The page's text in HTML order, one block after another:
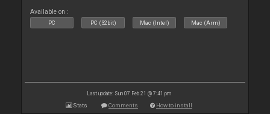
Available on :
PC PC (32bit) Mac (Intel) Mac (Arm)
Last update: Sun 07 Feb 21 @ 7:41 pm
Stats Comments How to install